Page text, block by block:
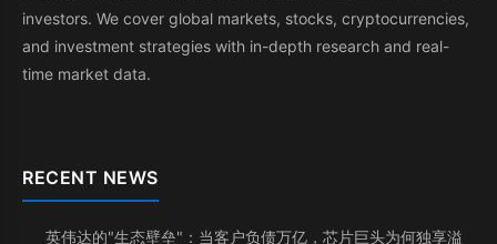
investors. We cover global markets, stocks, cryptocurrencies,
and investment strategies with in-depth research and real-
time market data.
RECENT NEWS
英伟达的"生态壁垒"：当客户负债万亿，芯片巨头为何独享溢